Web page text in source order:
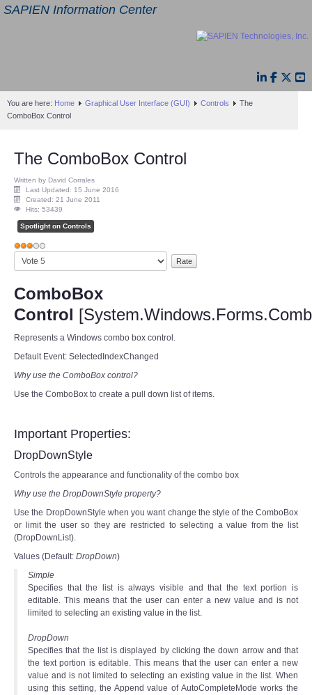
SAPIEN Information Center
You are here: Home Graphical User Interface (GUI) Controls
The
ComboBox Control
The ComboBox Control
Written by David Corrales
Last Updated: 15 June 2016
Created: 21 June 2011
Hits: 53439
Spotlight on Controls
User
Rating: 3/
Please
Rate
ComboBox
Control
Represents a Windows combo box control.
Default Event: SelectedIndexChanged
Why use the ComboBox control?
Use the ComboBox to create a pull down list of items.
Important Properties:
DropDownStyle
Controls the appearance and functionality of the combo box
Why use the DropDownStyle property?
Use the DropDownStyle when you want change the style of the ComboBox
or limit the user so they are restricted to selecting a value from the list
(DropDownList).
Values (Default: DropDown)
Simple
Specifies that the list is always visible and that the text portion is
editable. This means that the user can enter a new value and is not
limited to selecting an existing value in the list.
DropDown
Specifies that the list is displayed by clicking the down arrow and that
the text portion is editable. This means that the user can enter a new
value and is not limited to selecting an existing value in the list. When
using this setting, the Append value of AutoCompleteMode works the